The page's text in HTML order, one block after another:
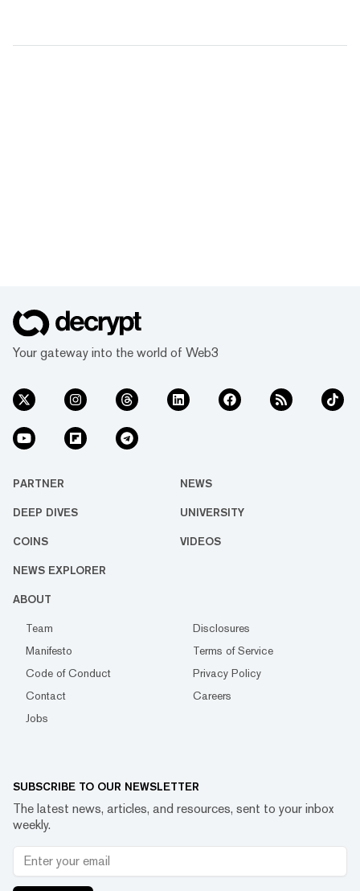
Your gateway into the world of Web3
PARTNER NEWS
DEEP DIVES UNIVERSITY
COINS VIDEOS
NEWS EXPLORER
ABOUT
Team
Disclosures
Manifesto
Terms of Service
Code of Conduct
Privacy Policy
Contact
Careers
Jobs
SUBSCRIBE TO OUR NEWSLETTER
The latest news, articles, and resources, sent to your inbox
weekly.